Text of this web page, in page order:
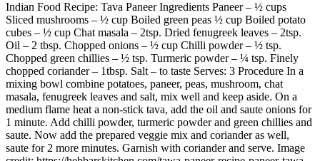
Indian Food Recipe: Tava Paneer Ingredients Paneer – ½ cups
Sliced mushrooms – ½ cup Boiled green peas ½ cup Boiled potato
cubes – ½ cup Chat masala – 2tsp. Dried fenugreek leaves – 2tsp.
Oil – 2 tbsp. Chopped onions – ½ cup Chilli powder – ½ tsp.
Chopped green chillies – ½ tsp. Turmeric powder – ¼ tsp. Finely
chopped coriander – 1tbsp. Salt – to taste Serves: 3 Procedure In a
mixing bowl combine potatoes, paneer, peas, mushroom, chat
masala, fenugreek leaves and salt, mix well and keep aside. On a
medium flame heat a non-stick tava, add the oil and saute onions for
1 minute. Add chilli powder, turmeric powder and green chillies and
saute. Now add the prepared veggie mix and coriander as well,
saute for 2 more minutes. Garnish with coriander and serve. Image